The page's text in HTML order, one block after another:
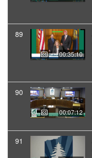
89
00:35:10
90
00:07:12
91